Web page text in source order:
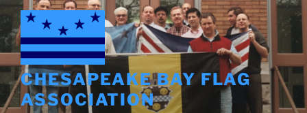
Skip
to
content
CHESAPEAKE BAY FLAG
ASSOCIATION